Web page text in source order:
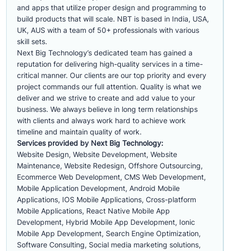
and apps that utilize proper design and programming to
build products that will scale. NBT is based in India, USA,
UK, AUS with a team of 50+ professionals with various
skill sets.
Next Big Technology’s dedicated team has gained a
reputation for delivering high-quality services in a time-
critical manner. Our clients are our top priority and every
project commands our full attention. Quality is what we
deliver and we strive to create and add value to your
business. We always believe in long term relationships
with clients and always work hard to achieve work
timeline and maintain quality of work.
Services provided by Next Big Technology:
Website Design, Website Development, Website
Maintenance, Website Redesign, Offshore Outsourcing,
Ecommerce Web Development, CMS Web Development,
Mobile Application Development, Android Mobile
Applications, IOS Mobile Applications, Cross-platform
Mobile Applications, React Native Mobile App
Development, Hybrid Mobile App Development, Ionic
Mobile App Development, Search Engine Optimization,
Software Consulting, Social media marketing solutions,